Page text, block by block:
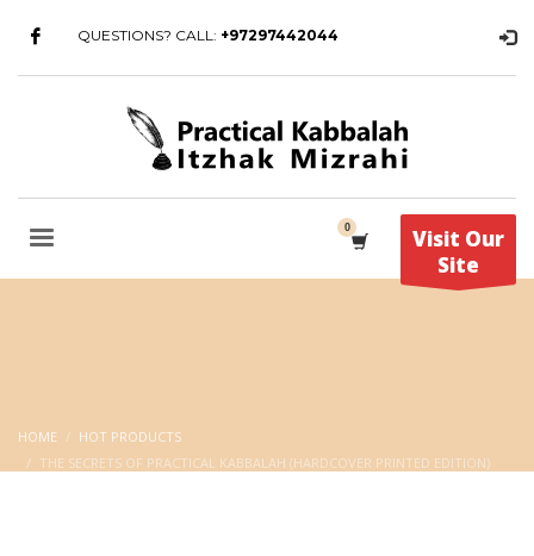
QUESTIONS? CALL: +97297442044
Visit Our
Site
HOME
HOT PRODUCTS
THE SECRETS OF PRACTICAL KABBALAH (HARDCOVER PRINTED EDITION)